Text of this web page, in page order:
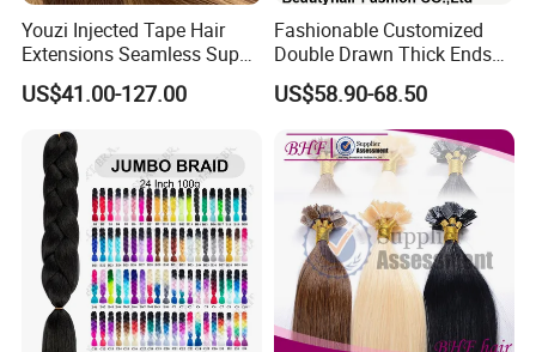
Youzi Injected Tape Hair
Extensions Seamless Super
Drawn European Injection
Tape-in Extensions
US$41.00-127.00
Fashionable Customized
Double Drawn Thick Ends
Clip on Hair Clip in Hair
Extension
US$58.90-68.50